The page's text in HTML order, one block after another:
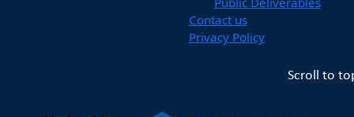
Contact us
Privacy Policy
Scroll to